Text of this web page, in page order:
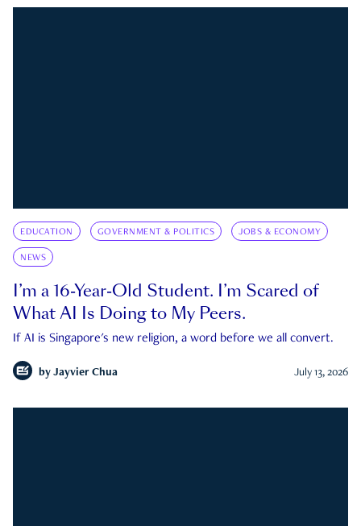
EDUCATION GOVERNMENT & POLITICS JOBS & ECONOMY
NEWS
I’m a 16-Year-Old Student. I’m Scared of
What AI Is Doing to My Peers.
If AI is Singapore's new religion, a word before we all convert.
by Jayvier Chua July 13, 2026